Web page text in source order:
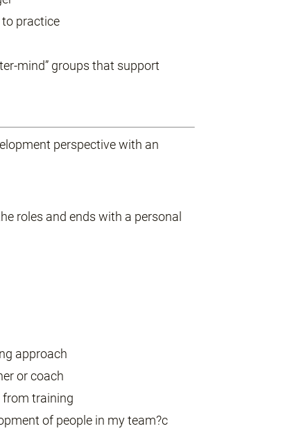
practice
mind” groups that support
perspective with an
roles and ends with a personal
approach
or coach
from training
of people in my team?c